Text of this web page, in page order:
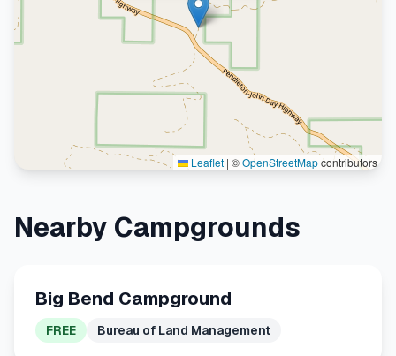
Leaflet | ©OpenStreetMapcontributors
Nearby Campgrounds
Big Bend Campground
FREE Bureau of Land Management